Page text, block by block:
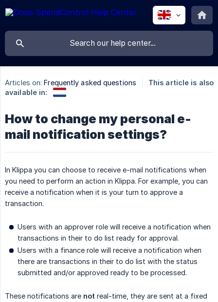
Articles on: Frequently asked questions
This article is also
available in:
How to change my personal e-
mail notification settings?
In Klippa you can choose to receive e-mail notifications when
you need to perform an action in Klippa. For example, you can
receive a notification when it is your turn to approve a
transaction.
Users with an approver role will receive a notification when
transactions in their to do list ready for approval.
Users with a finance role will receive a notification when
there are transactions in their to do list with the status
submitted and/or approved ready to be processed.
These notifications are not real-time, they are sent at a fixed